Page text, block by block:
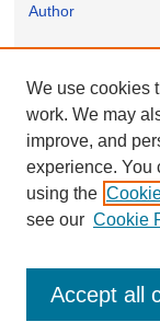
Author
Nominate Student
Ovation / Faculty
User Feedback
We use cookies
work. We may
improve, and
experience. You
using the
see our Cookie
Accept all